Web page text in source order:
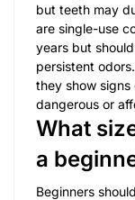
but teeth may
are single-use
years but
persistent
they show
dangerous or
What
a
Beginners